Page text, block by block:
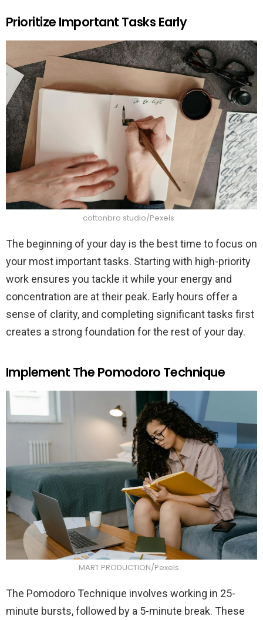
Prioritize Important Tasks Early
cottonbro studio/Pexels
The beginning of your day is the best time to focus on
your most important tasks. Starting with high-priority
work ensures you tackle it while your energy and
concentration are at their peak. Early hours offer a
sense of clarity, and completing significant tasks first
creates a strong foundation for the rest of your day.
Implement The Pomodoro Technique
MART PRODUCTION/Pexels
The Pomodoro Technique involves working in 25-
minute bursts, followed by a 5-minute break. These